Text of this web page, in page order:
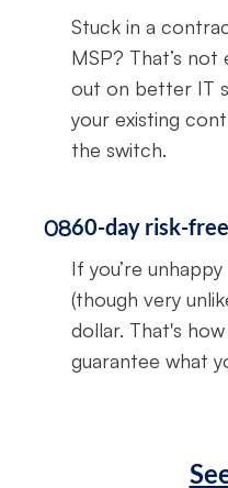
Stuck in a
MSP? That’s
out on better IT
your existing
the switch.
0860-day risk-
If you’re
(though very
dollar. That's
guarantee what